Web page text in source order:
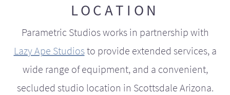
LOCATION
Parametric Studios works in partnership with
Lazy Ape Studiosto provide extended services, a
wide range of equipment, and a convenient,
secluded studio location in Scottsdale Arizona.